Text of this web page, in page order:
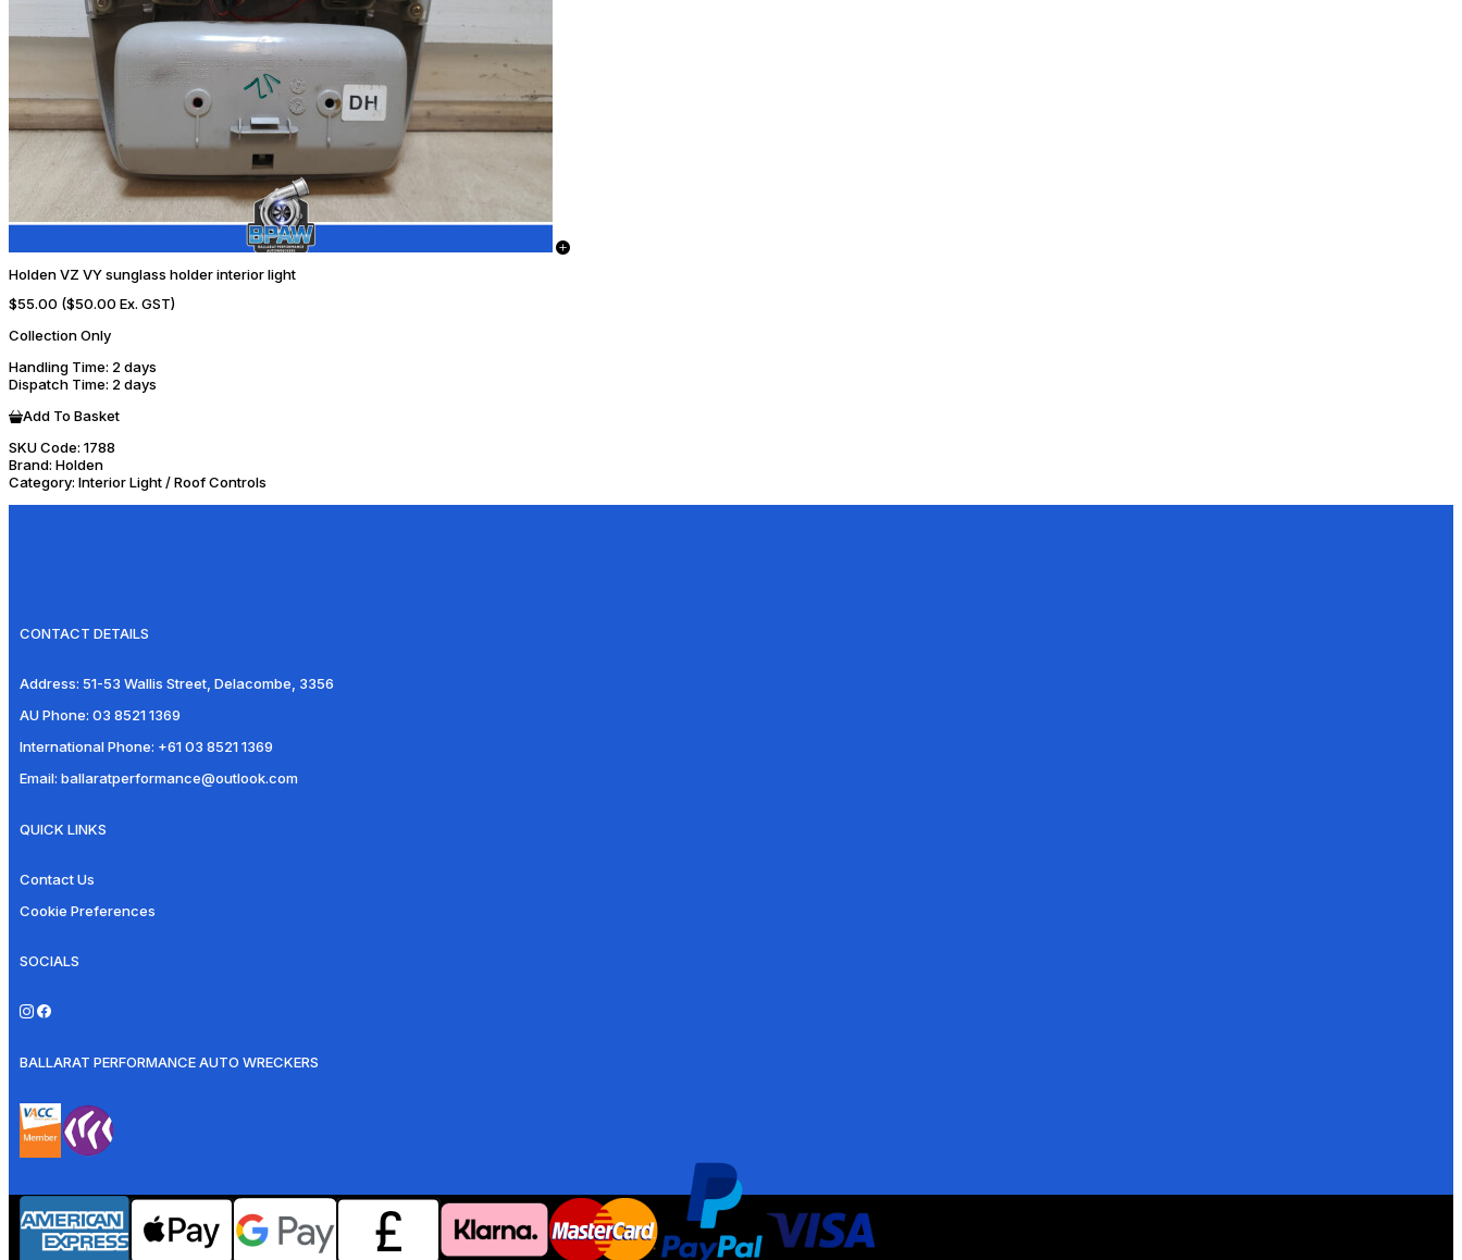
Holden VZ VY sunglass holder interior light
$55.00 ($50.00 Ex. GST)
Collection Only
Handling Time: 2 days
Dispatch Time: 2 days
Add To Basket
SKU Code: 1788
Brand: Holden
Category: Interior Light / Roof Controls
CONTACT DETAILS
Address: 51-53 Wallis Street, Delacombe, 3356
AU Phone: 03 8521 1369
International Phone: +61 03 8521 1369
Email: ballaratperformance@outlook.com
QUICK LINKS
Contact Us
Cookie Preferences
SOCIALS
BALLARAT PERFORMANCE AUTO WRECKERS